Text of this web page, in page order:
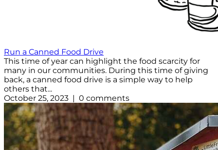
Run a Canned Food Drive
This time of year can highlight the food scarcity for
many in our communities. During this time of giving
back, a canned food drive is a simple way to help
others that...
October 25, 2023 | 0 comments